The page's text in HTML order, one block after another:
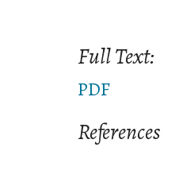
Full Text:
PDF
References